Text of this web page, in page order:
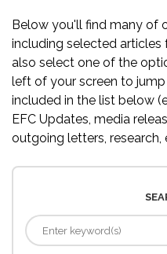
Below you'll find many of
including selected articles
also select one of the
left of your screen to
included in the list below
EFC Updates, media
outgoing letters, research,